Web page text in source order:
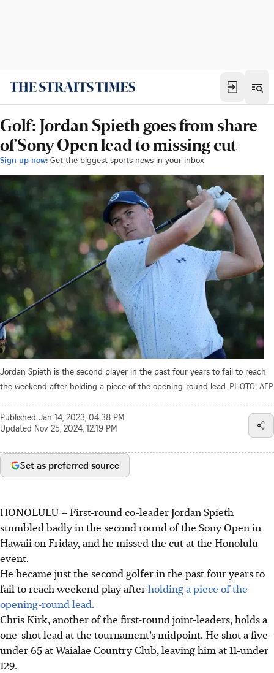
Golf: Jordan Spieth goes from share
of Sony Open lead to missing cut
Sign up now: Get the biggest sports news in your inbox
Jordan Spieth is the second player in the past four years to fail to reach
the weekend after holding a piece of the opening-round lead. PHOTO: AFP
Published Jan 14, 2023, 04:38 PM
Updated Nov 25, 2024, 12:19 PM
Set as preferred source
HONOLULU – First-round co-leader Jordan Spieth
stumbled badly in the second round of the Sony Open in
Hawaii on Friday, and he missed the cut at the Honolulu
event.
He became just the second golfer in the past four years to
fail to reach weekend play afterholding a piece of the
opening-round lead.
Chris Kirk, another of the first-round joint-leaders, holds a
one-shot lead at the tournament’s midpoint. He shot a five-
under 65 at Waialae Country Club, leaving him at 11-under
129.